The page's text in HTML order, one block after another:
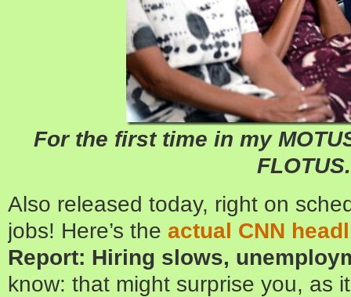
For the first time in my
FLOTUS.
Also released today, right on
jobs! Here’s the actual CNN
Report: Hiring slows,
know: that might surprise you, as